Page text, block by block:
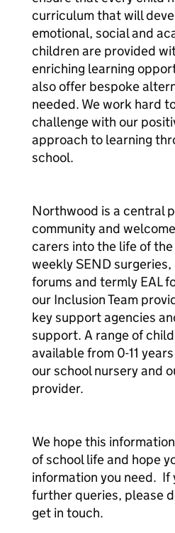
curriculum that will
emotional, social and
children are provided
enriching learning
also offer bespoke
needed. We work hard
challenge with our
approach to learning
school.
Northwood is a central
community and
carers into the life of
weekly SEND
forums and termly EAL
our Inclusion Team
key support agencies
support. A range of
available from 0-11
our school nursery and
provider.
We hope this
of school life and hope
information you need. If
further queries, please
get in touch.